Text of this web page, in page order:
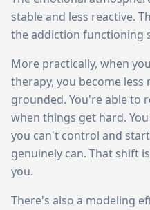
stable and less reactive.
the addiction functioning
More practically, when
therapy, you become less
grounded. You're able to
when things get hard.
you can't control and
genuinely can. That shift
you.
There's also a modeling